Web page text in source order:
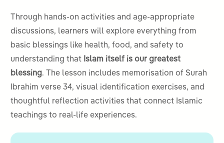
Through hands-on activities and age-appropriate
discussions, learners will explore everything from
basic blessings like health, food, and safety to
understanding that Islam itself is our greatest
blessing. The lesson includes memorisation of Surah
Ibrahim verse 34, visual identification exercises, and
thoughtful reflection activities that connect Islamic
teachings to real-life experiences.